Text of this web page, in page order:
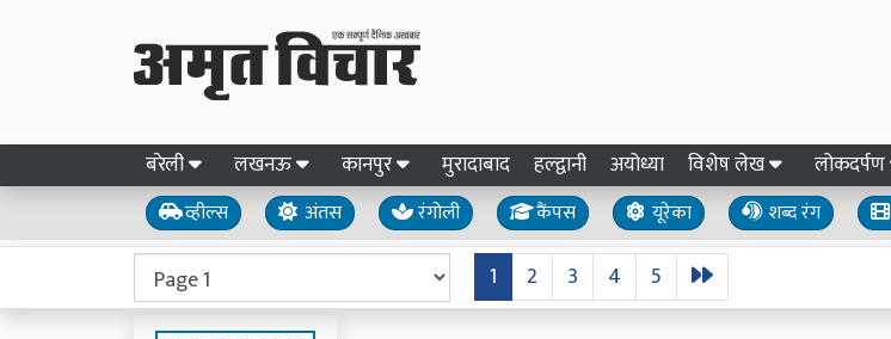
बरेली लखनऊ कानपुर मुरादाबाद हल्द्वानी अयोध्या विशेष लेख लोकदर्पण
व्हील्स अंतस रंगोली कैंपस यूरेका शब्द रंग
1 2 3 4 5